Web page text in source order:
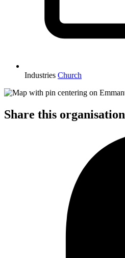
Industries Church
Share this organisation